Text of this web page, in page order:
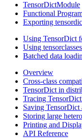
TensorDictModule
Functional
Exporting
Using TensorDict
Using
Batched data
Overview
Cross-class
TensorDict in
Tracing
Saving TensorDict
Storing large
Printing and
API Reference